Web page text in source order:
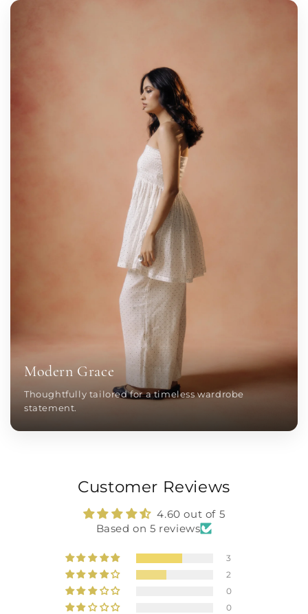
Modern Grace
Thoughtfully tailored for a timeless wardrobe
statement.
Customer Reviews
4.60 out of 5
Based on 5 reviews
3
2
0
0